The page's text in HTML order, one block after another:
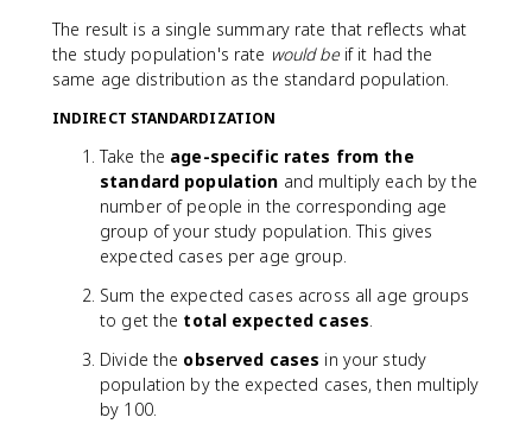
x
t
{
ir
The result is a single summary rate that reflects what
the study population's rate would beif it had the
same age distribution as the standard population.
INDIRECT STANDARDIZATION
Take the age-specific rates from the
standard population and multiply each by the
number of people in the corresponding age
group of your study population. This gives
expected cases per age group.
Sum the expected cases across all age groups
to get the total expected cases.
Divide the observed cases in your study
population by the expected cases, then multiply
by 100.